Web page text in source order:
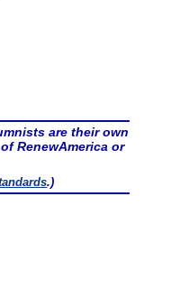
are their own
RenewAmerica or
.)